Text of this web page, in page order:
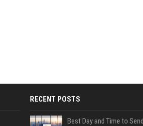
RECENT POSTS